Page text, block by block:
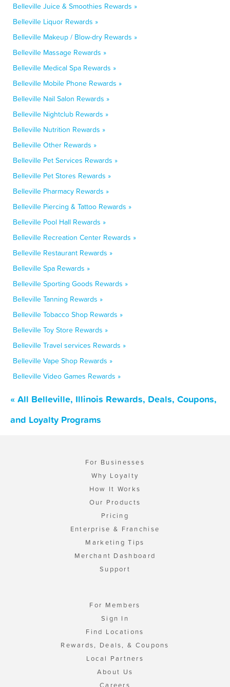
Belleville Juice & Smoothies Rewards »
Belleville Liquor Rewards »
Belleville Makeup / Blow-dry Rewards »
Belleville Massage Rewards »
Belleville Medical Spa Rewards »
Belleville Mobile Phone Rewards »
Belleville Nail Salon Rewards »
Belleville Nightclub Rewards »
Belleville Nutrition Rewards »
Belleville Other Rewards »
Belleville Pet Services Rewards »
Belleville Pet Stores Rewards »
Belleville Pharmacy Rewards »
Belleville Piercing & Tattoo Rewards »
Belleville Pool Hall Rewards »
Belleville Recreation Center Rewards »
Belleville Restaurant Rewards »
Belleville Spa Rewards »
Belleville Sporting Goods Rewards »
Belleville Tanning Rewards »
Belleville Tobacco Shop Rewards »
Belleville Toy Store Rewards »
Belleville Travel services Rewards »
Belleville Vape Shop Rewards »
Belleville Video Games Rewards »
« All Belleville, Illinois Rewards, Deals, Coupons,
and Loyalty Programs
For Businesses
Why Loyalty
How It Works
Our Products
Pricing
Enterprise & Franchise
Marketing Tips
Merchant Dashboard
Support
For Members
Sign In
Find Locations
Rewards, Deals, & Coupons
Local Partners
About Us